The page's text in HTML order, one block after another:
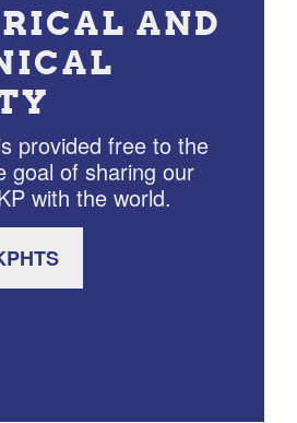
AND
provided free to the
goal of sharing our
with the world.